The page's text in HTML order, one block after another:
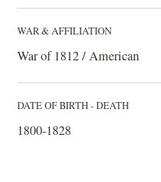
WAR & AFFILIATION
War of 1812 / American
DATE OF BIRTH - DEATH
1800-1828